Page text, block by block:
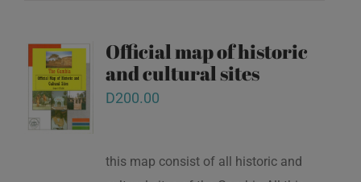
Official map of historic
and cultural sites
D200.00
this map consist of all historic and